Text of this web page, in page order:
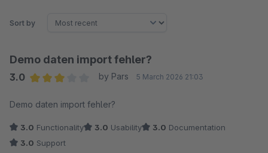
Sort by
Demo daten import fehler?
3.0
by Pars 5 March 2026 21:03
Demo daten import fehler?
3.0 Functionality 3.0 Usability 3.0 Documentation
3.0 Support